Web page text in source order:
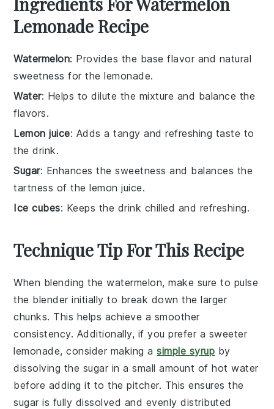
Lemonade Recipe
Watermelon: Provides the base flavor and natural
sweetness for the lemonade.
Water: Helps to dilute the mixture and balance the
flavors.
Lemon juice: Adds a tangy and refreshing taste to
the drink.
Sugar: Enhances the sweetness and balances the
tartness of the lemon juice.
Ice cubes: Keeps the drink chilled and refreshing.
Technique Tip For This Recipe
When blending thewatermelon, make sure to pulse
the blender initially to break down the larger
chunks. This helps achieve a smoother
consistency. Additionally, if you prefer a sweeter
lemonade, consider making asimple syrup by
dissolving the sugar in a small amount of hotwater
before adding it to thepitcher. This ensures the
sugar is fully dissolved and evenly distributed